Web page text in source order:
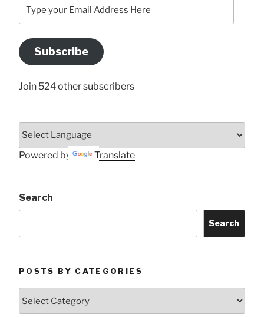
your
Address
Here
Subscribe
Join 524 other subscribers
Powered by Translate
Search
Search
POSTS BY CATEGORIES